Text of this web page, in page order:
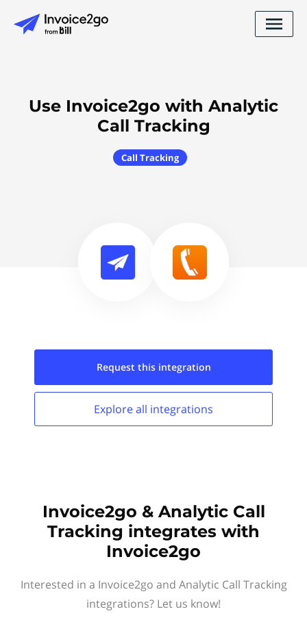
Use Invoice2go with Analytic
Call Tracking
Call Tracking
Request this integration
Explore all integrations
Invoice2go & Analytic Call
Tracking integrates with
Invoice2go
Interested in a Invoice2go and Analytic Call Tracking
integrations? Let us know!